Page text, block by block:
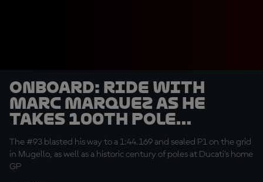
OnBoard: Ride with
Marc Marquez as he
takes 100th pole
position
The #93 blasted his way to a 1:44.169 and sealed P1 on the grid
in Mugello, as well as a historic century of poles at Ducati’s home
GP